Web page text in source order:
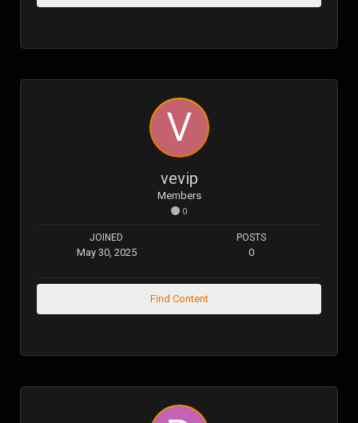
vevip
Members
0
JOINED
May 30, 2025
POSTS
0
Find Content